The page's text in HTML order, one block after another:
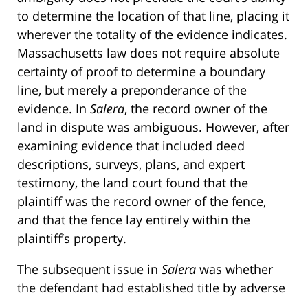
to determine the location of that line, placing it
wherever the totality of the evidence indicates.
Massachusetts law does not require absolute
certainty of proof to determine a boundary
line, but merely a preponderance of the
evidence. In Salera, the record owner of the
land in dispute was ambiguous. However, after
examining evidence that included deed
descriptions, surveys, plans, and expert
testimony, the land court found that the
plaintiff was the record owner of the fence,
and that the fence lay entirely within the
plaintiff’s property.
The subsequent issue in Salera was whether
the defendant had established title by adverse